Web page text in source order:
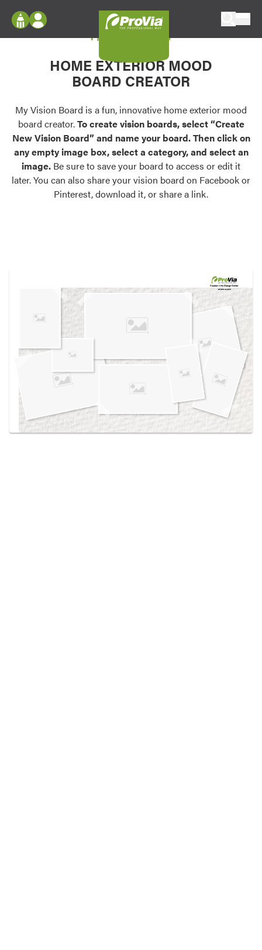
Configure doors and windows, or visualize
your home in 2D or 3D with ProVia products.
Palettes & Colors
Find pre-selected exterior color palettes and
exterior color inspiration.
Trending
Browse some of our most popular door,
own vision boards.
Log In
Register
My Vision Boards
Register Using Your entryLINK Credentials
My Vision Board
HOME EXTERIOR MOOD
BOARD CREATOR
My Vision Board is a fun, innovative home exterior mood
board creator.To create vision boards, select “Create
New Vision Board” and name your board. Then click on
any empty image box, select a category, and select an
image. Be sure to save your board to access or edit it
later. You can also share your vision board on Facebook or
Pinterest, download it, or share a link.
Created in theDesign Center
at provia.com